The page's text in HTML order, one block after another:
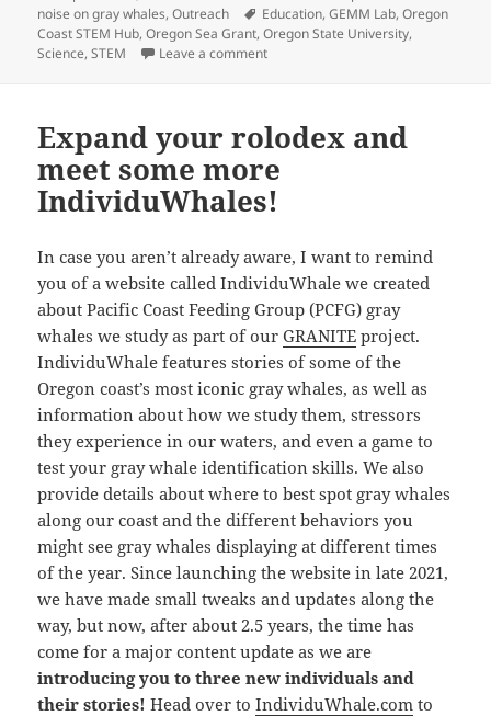
on
noise on gray whales,Outreach Tags
Education,GEMM Lab,Oregon
Coast STEM Hub,Oregon Sea Grant,Oregon State University,
Science,STEM Leave a commenton The Theme of the Year is
Expand your rolodex and
meet some more
IndividuWhales!
In case you aren’t already aware, I want to remind
you of a website called IndividuWhale we created
about Pacific Coast Feeding Group (PCFG) gray
whales we study as part of ourGRANITE project.
IndividuWhale features stories of some of the
Oregon coast’s most iconic gray whales, as well as
information about how we study them, stressors
they experience in our waters, and even a game to
test your gray whale identification skills. We also
provide details about where to best spot gray whales
along our coast and the different behaviors you
might see gray whales displaying at different times
of the year. Since launching the website in late 2021,
we have made small tweaks and updates along the
way, but now, after about 2.5 years, the time has
come for a major content update as we are
introducing you to three new individuals and
their stories! Head over toIndividuWhale.com to